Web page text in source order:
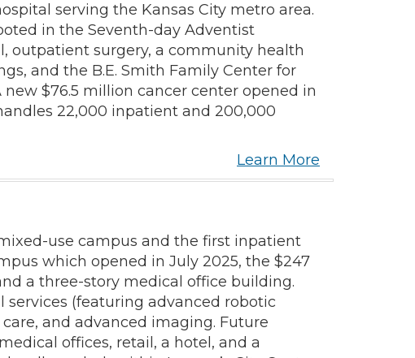
serving the Kansas City metro area.
in the Seventh-day Adventist
outpatient surgery, a community health
and the B.E. Smith Family Center for
$76.5 million cancer center opened in
22,000 inpatient and 200,000
Learn More
use campus and the first inpatient
which opened in July 2025, the $247
a three-story medical office building.
services (featuring advanced robotic
and advanced imaging. Future
offices, retail, a hotel, and a